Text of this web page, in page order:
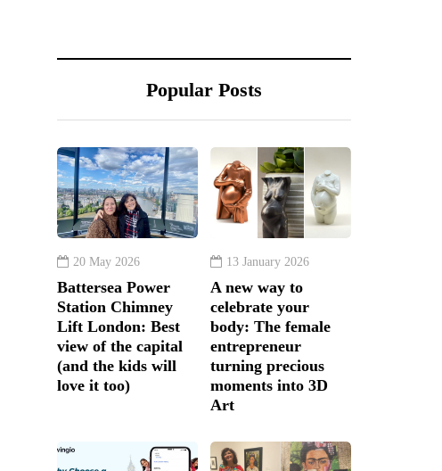
Popular Posts
20 May 2026
Battersea Power
Station Chimney
Lift London: Best
view of the capital
(and the kids will
love it too)
13 January 2026
A new way to
celebrate your
body: The female
entrepreneur
turning precious
moments into 3D
Art